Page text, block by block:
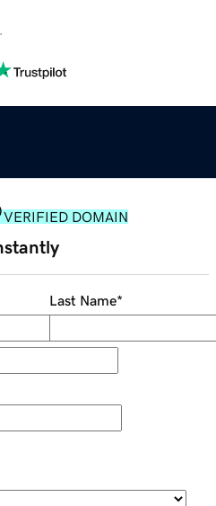
VERIFIED DOMAIN
Last Name*